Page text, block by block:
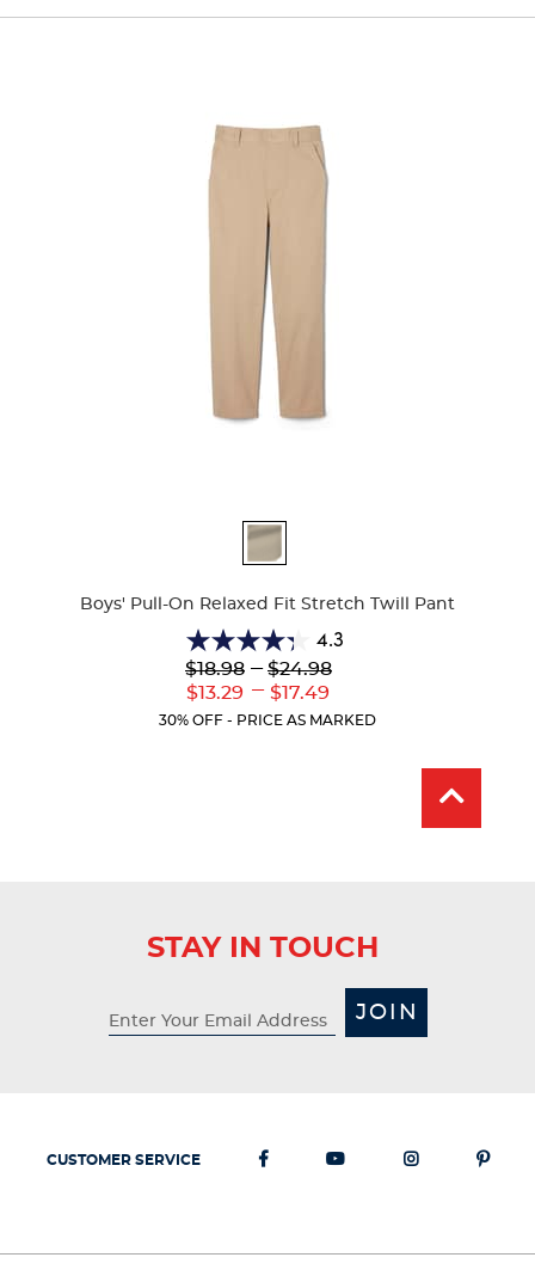
Boys' Pull-On Relaxed Fit Stretch Twill Pant
4.3
4.3
out
of
5
Lower
Original
$18.98
Lower
Current
$13.29
--- Upper
Original
$24.98
---
Upper
Current
$17.49
30% OFF - PRICE AS MARKED
STAY IN TOUCH
JOIN
CUSTOMER SERVICE